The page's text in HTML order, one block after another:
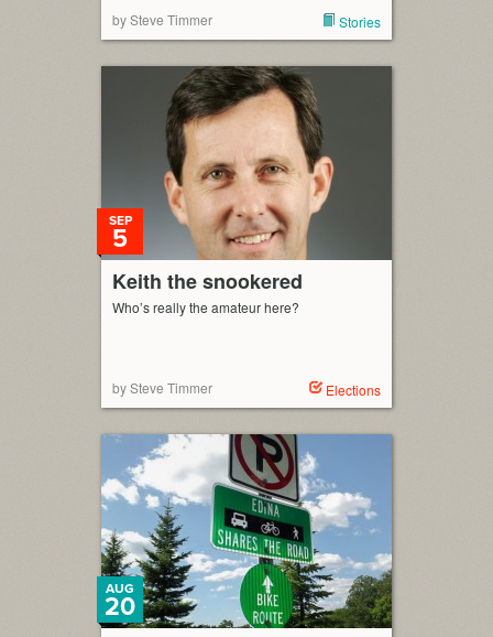
by Steve Timmer
Stories
Keith the snookered
SEP
5
Who’s really the amateur here?
by Steve Timmer Elections
AUG
20